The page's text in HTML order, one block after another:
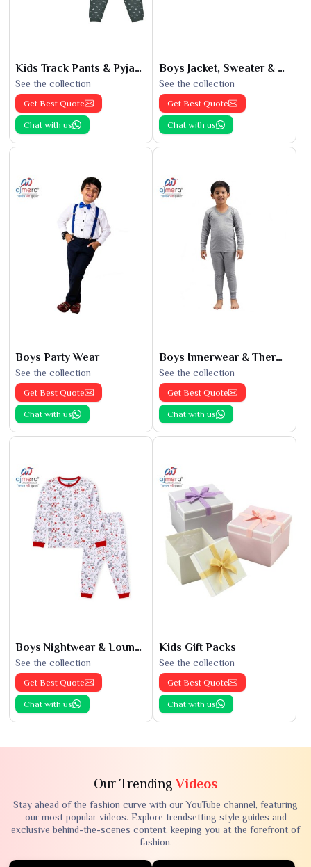
Kids Track Pants & Pyjamas
See the collection
Get Best Quote
Chat with us
Boys Jacket, Sweater & Sweatshirts
See the collection
Get Best Quote
Chat with us
Boys Party Wear
See the collection
Get Best Quote
Chat with us
Boys Innerwear & Thermals
See the collection
Get Best Quote
Chat with us
Boys Nightwear & Loungewear
See the collection
Get Best Quote
Chat with us
Kids Gift Packs
See the collection
Get Best Quote
Chat with us
Our TrendingVideos
Stay ahead of the fashion curve with our YouTube channel, featuring
our most popular videos. Explore trendsetting style guides and
exclusive behind-the-scenes content, keeping you at the forefront of
fashion.